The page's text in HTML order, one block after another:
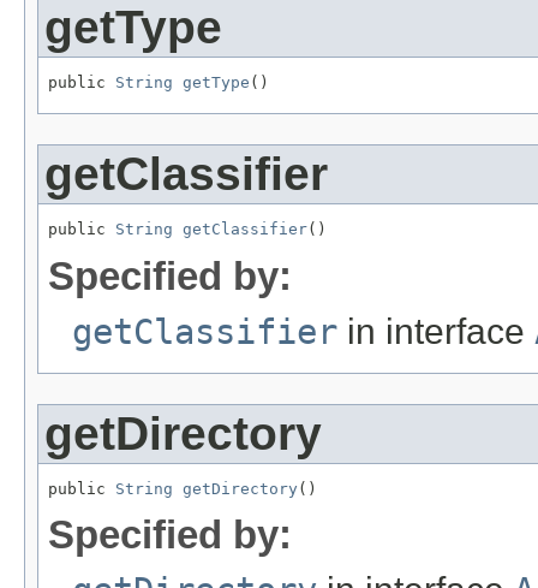
getType
public String getType ()
getClassifier
public String getClassifier()
Specified by:
getClassifier in interface
getDirectory
public String getDirectory ()
Specified by: